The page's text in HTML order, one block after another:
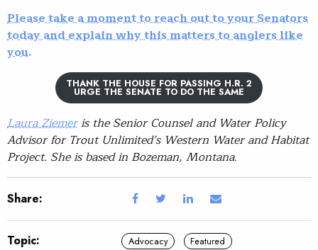
Please take a moment to reach out to your Senators
today and explain why this matters to anglers like
you.
THANK THE HOUSE FOR PASSING H.R. 2
URGE THE SENATE TO DO THE SAME
Laura Ziemeris the Senior Counsel and Water Policy
Advisor for Trout Unlimited’s Western Water and Habitat
Project. She is based in Bozeman, Montana.
Share:
Topic: Advocacy Featured